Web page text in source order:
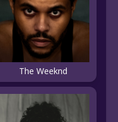
The Weeknd